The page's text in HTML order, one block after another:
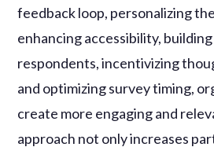
feedback loop, personalizing
enhancing accessibility,
respondents, incentivizing
and optimizing survey timing,
create more engaging and
approach not only increases